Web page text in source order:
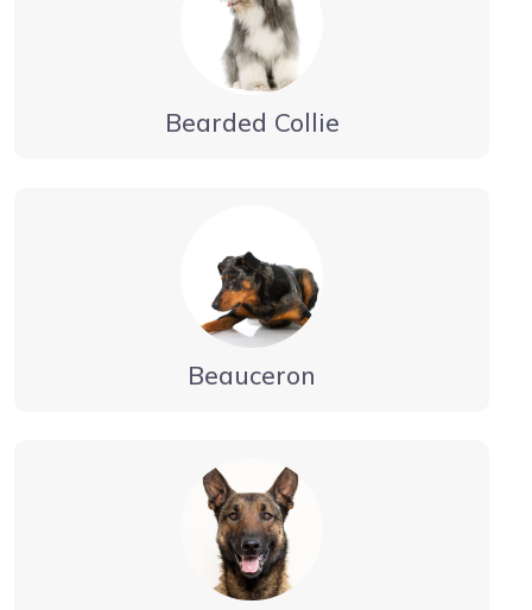
Bearded Collie
Beauceron